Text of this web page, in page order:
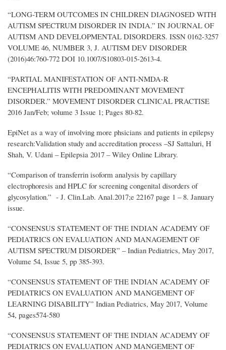
“LONG-TERM OUTCOMES IN CHILDREN DIAGNOSED WITH
AUTISM SPECTRUM DISORDER IN INDIA.” IN JOURNAL OF
AUTISM AND DEVELOPMENTAL DISORDERS. ISSN 0162-3257
VOLUME 46, NUMBER 3, J. AUTISM DEV DISORDER
(2016)46:760-772 DOI 10.1007/S10803-015-2613-4.
“PARTIAL MANIFESTATION OF ANTI-NMDA-R
ENCEPHALITIS WITH PREDOMINANT MOVEMENT
DISORDER.” MOVEMENT DISORDER CLINICAL PRACTISE
2016 Jan/Feb; volume 3 Issue 1; Pages 80-82.
EpiNet as a way of involving more phsicians and patients in epilepsy
research:Validation study and accreditation process –SJ Sattaluri, H
Shah, V. Udani – Epilepsia 2017 – Wiley Online Library.
“Comparison of transferrin isoform analysis by capillary
electrophoresis and HPLC for screening congenital disorders of
glycosylation.” - J. Clin.Lab. Anal.2017;e 22167 page 1 – 8. January
issue.
“CONSENSUS STATEMENT OF THE INDIAN ACADEMY OF
PEDIATRICS ON EVALUATION AND MANAGEMENT OF
AUTISM SPECTRUM DISORDER” – Indian Pediatrics, May 2017,
Volume 54, Issue 5, pp 385-393.
“CONSENSUS STATEMENT OF THE INDIAN ACADEMY OF
PEDIATRICS ON EVALUATION AND MANGEMENT OF
LEARNING DISABILITY” Indian Pediatrics, May 2017, Volume
54, pages574-580
“CONSENSUS STATEMENT OF THE INDIAN ACADEMY OF
PEDIATRICS ON EVALUATION AND MANGEMENT OF